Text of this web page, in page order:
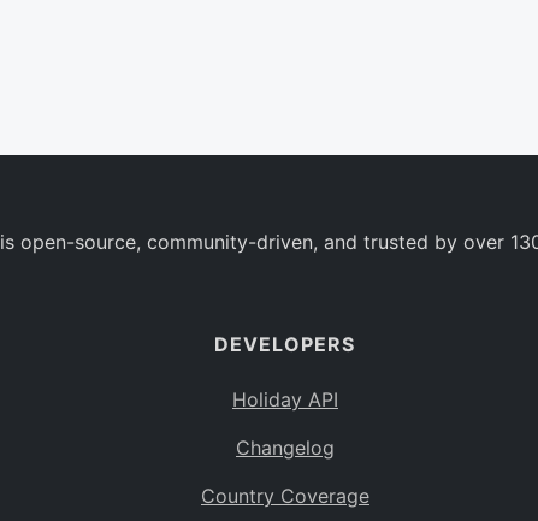
is open-source, community-driven, and trusted by over
DEVELOPERS
Holiday API
Changelog
Country Coverage